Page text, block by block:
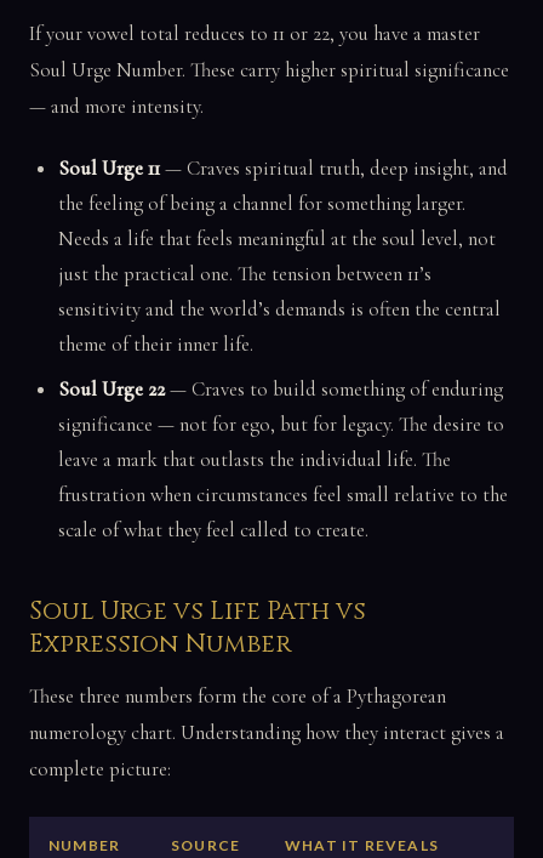
If your vowel total reduces to 11 or 22, you have a master
Soul Urge Number. These carry higher spiritual significance
— and more intensity.
Soul Urge 11— Craves spiritual truth, deep insight, and
the feeling of being a channel for something larger.
Needs a life that feels meaningful at the soul level, not
just the practical one. The tension between 11’s
sensitivity and the world’s demands is often the central
theme of their inner life.
Soul Urge 22— Craves to build something of enduring
significance — not for ego, but for legacy. The desire to
leave a mark that outlasts the individual life. The
frustration when circumstances feel small relative to the
scale of what they feel called to create.
Soul Urge vs Life Path vs
Expression Number
These three numbers form the core of a Pythagorean
numerology chart. Understanding how they interact gives a
complete picture:
NUMBER SOURCE WHAT IT REVEALS